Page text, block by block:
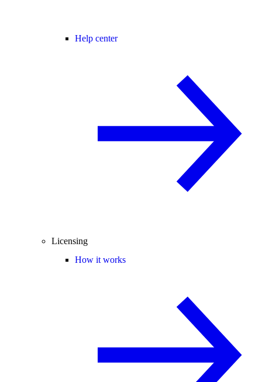
Help center
Licensing
How it works